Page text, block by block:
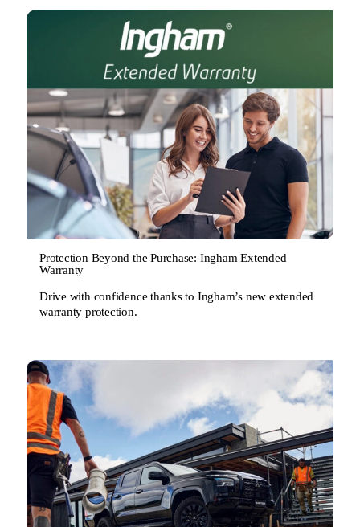
Protection Beyond the Purchase: Ingham Extended
Warranty
Drive with confidence thanks to Ingham’s new extended
warranty protection.